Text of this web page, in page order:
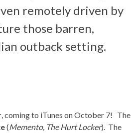
remotely driven by
those barren,
outback setting.
, coming to iTunes on October 7! The
(Memento, The Hurt Locker). The